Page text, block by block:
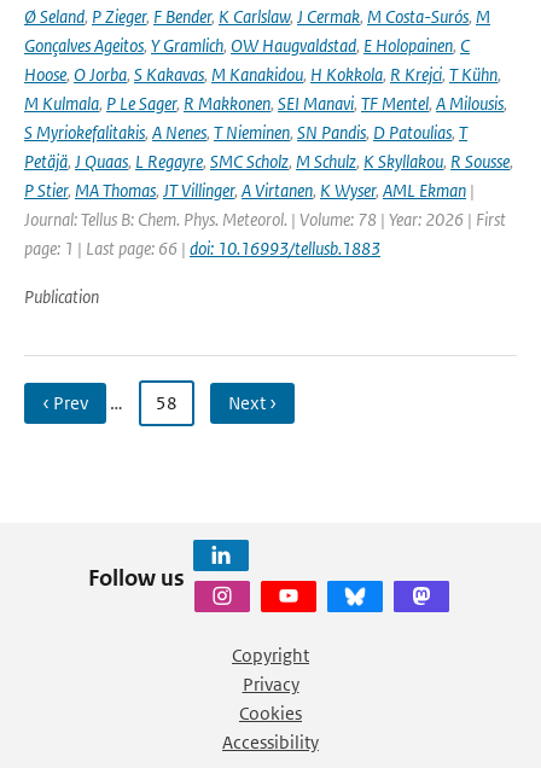
Ø Seland, P Zieger, F Bender, K Carlslaw, J Cermak, M Costa-Surós, M
Gonçalves Ageitos, Y Gramlich, OW Haugvaldstad, E Holopainen, C
Hoose, O Jorba, S Kakavas, M Kanakidou, H Kokkola, R Krejci, T Kühn,
M Kulmala, P Le Sager, R Makkonen, SEI Manavi, TF Mentel, A Milousis,
S Myriokefalitakis, A Nenes, T Nieminen, SN Pandis, D Patoulias, T
Petäjä, J Quaas, L Regayre, SMC Scholz, M Schulz, K Skyllakou, R Sousse,
P Stier, MA Thomas, JT Villinger, A Virtanen, K Wyser, AML Ekman |
Journal: Tellus B: Chem. Phys. Meteorol. | Volume: 78 | Year: 2026 | First
page: 1 | Last page: 66 | doi: 10.16993/tellusb.1883
Publication
‹ Prev … 58 Next ›
Follow us
Copyright
Privacy
Cookies
Accessibility